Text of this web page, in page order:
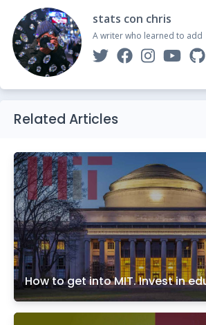
stats con chris
A writer who learned to add
Related Articles
How to get into MIT. Invest in